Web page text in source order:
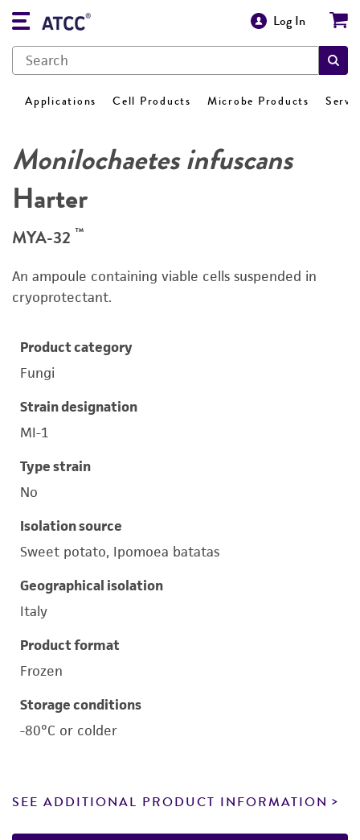
Log In
Applications Cell Products Microbe Products
Monilochaetes infuscans
Harter
MYA-32 ™
An ampoule containing viable cells suspended in
cryoprotectant.
Product category
Fungi
Strain designation
MI-1
Type strain
No
Isolation source
Sweet potato, Ipomoea batatas
Geographical isolation
Italy
Product format
Frozen
Storage conditions
-80°C or colder
SEE ADDITIONAL PRODUCT INFORMATION